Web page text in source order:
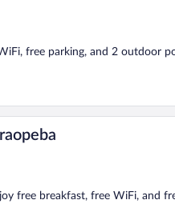
free parking, and 2 outdoor
free breakfast, free WiFi, and